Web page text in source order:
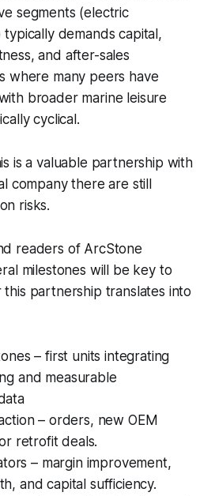
segments (electric
demands capital,
and after-sales
where many peers have
broader marine leisure
cyclical.
is a valuable partnership with
company there are still
risks.
readers of ArcStone
milestones will be key to
partnership translates into
– first units integrating
and measurable
– orders, new OEM
retrofit deals.
– margin improvement,
and capital sufficiency.